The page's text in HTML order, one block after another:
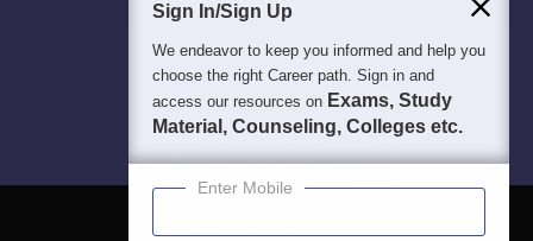
Sign In/Sign Up
We endeavor to keep you informed and help you
choose the right Career path. Sign in and
access our resources on Exams, Study
Material, Counseling, Colleges etc.
Enter Mobile